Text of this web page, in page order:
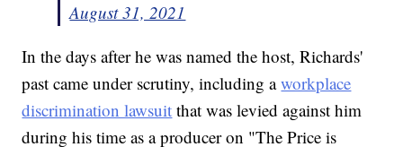
August 31, 2021
In the days after he was named the host, Richards'
past came under scrutiny, including aworkplace
discrimination lawsuit that was levied against him
during his time as a producer on "The Price is